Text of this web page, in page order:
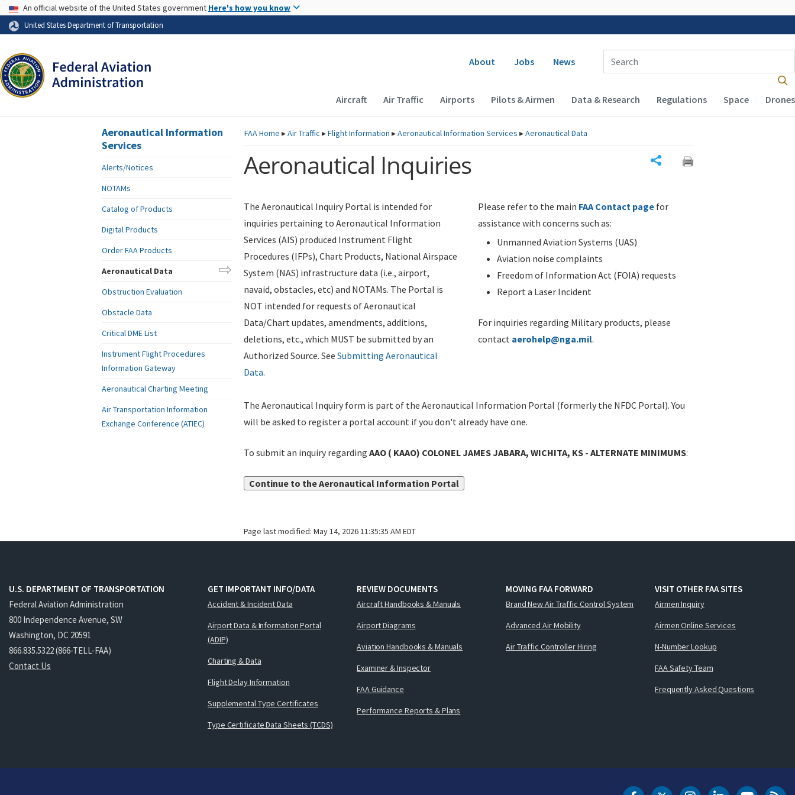
Skip to page content
USA Banner
An official website of the United States government Here's how you know
United States Department of Transportation
Secondary navigation
About Jobs News
Enter Search Term(s):
Main navigation (Desktop)
Aircraft Air Traffic Airports Pilots & Airmen Data & Research Regulations Space Drones
FAAHome ▸Air Traffic ▸Flight Information ▸Aeronautical Information Services ▸Aeronautical Data
Aeronautical Inquiries
The Aeronautical Inquiry Portal is intended for
inquiries pertaining to Aeronautical Information
Services (AIS) produced Instrument Flight
Procedures (IFPs), Chart Products, National Airspace
System (NAS) infrastructure data (i.e., airport,
navaid, obstacles, etc) and NOTAMs. The Portal is
NOT intended for requests of Aeronautical
Data/Chart updates, amendments, additions,
deletions, etc., which MUST be submitted by an
Authorized Source. See Submitting Aeronautical
Data.
Please refer to the main FAA Contact page for
assistance with concerns such as:
Unmanned Aviation Systems (UAS)
Aviation noise complaints
Freedom of Information Act (FOIA) requests
Report a Laser Incident
For inquiries regarding Military products, please
contact aerohelp@nga.mil.
The Aeronautical Inquiry form is part of the Aeronautical Information Portal (formerly the NFDC Portal). You
will be asked to register a portal account if you don't already have one.
To submit an inquiry regarding AAO ( KAAO) COLONEL JAMES JABARA, WICHITA, KS - ALTERNATE MINIMUMS:
Continue to the Aeronautical Information Portal
Page last modified: May 14, 2026 11:35:35 AM EDT
Aeronautical Information
Services
Alerts/Notices
NOTAMs
Catalog of Products
Digital Products
Order FAA Products
Aeronautical Data
Obstruction Evaluation
Obstacle Data
Critical DME List
Instrument Flight Procedures
Information Gateway
Aeronautical Charting Meeting
Air Transportation Information
Exchange Conference (ATIEC)
U.S. DEPARTMENT OF TRANSPORTATION
Federal Aviation Administration
800 Independence Avenue, SW
Washington, DC 20591
866.835.5322 (866-TELL-FAA)
Contact Us
GET IMPORTANT INFO/DATA
Accident & Incident Data
Airport Data & Information Portal
(ADIP)
Charting & Data
Flight Delay Information
Supplemental Type Certificates
Type Certificate Data Sheets (TCDS)
REVIEW DOCUMENTS
Aircraft Handbooks & Manuals
Airport Diagrams
Aviation Handbooks & Manuals
Examiner & Inspector
FAA Guidance
Performance Reports & Plans
MOVING FAA FORWARD
Brand New Air Traffic Control System
Advanced Air Mobility
Air Traffic Controller Hiring
VISIT OTHER FAA SITES
Airmen Inquiry
Airmen Online Services
N-Number Lookup
FAA Safety Team
Frequently Asked Questions